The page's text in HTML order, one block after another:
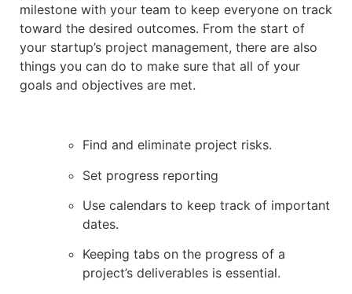
milestone with your team to keep everyone on track
toward the desired outcomes. From the start of
your startup’s project management, there are also
things you can do to make sure that all of your
goals and objectives are met.
Find and eliminate project risks.
Set progress reporting
Use calendars to keep track of important
dates.
Keeping tabs on the progress of a
project’s deliverables is essential.